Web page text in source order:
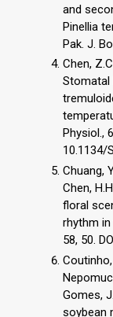
and
Pinellia
Pak. J.
Chen,
Stomatal
Physiol.,
10.1134/
Chuang,
Chen,
floral
rhythm
58, 50.
Coutinho,
Gomes,
soybean